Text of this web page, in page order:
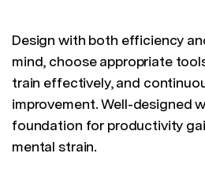
Design with both efficiency
mind, choose appropriate
train effectively, and
improvement. Well-designed
foundation for productivity
mental strain.